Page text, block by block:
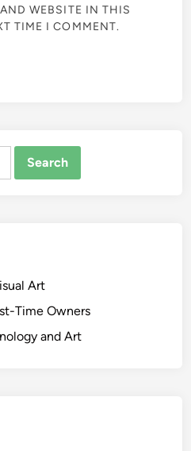
WEBSITE IN THIS
TIME I COMMENT.
Art
Time Owners
and Art